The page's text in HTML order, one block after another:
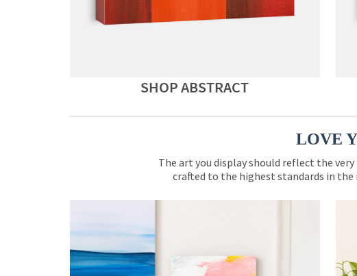
SHOP ABSTRACT
LOVE
The art you display should reflect the
crafted to the highest standards in the